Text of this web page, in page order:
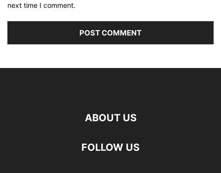
next time I comment.
ABOUT US
FOLLOW US